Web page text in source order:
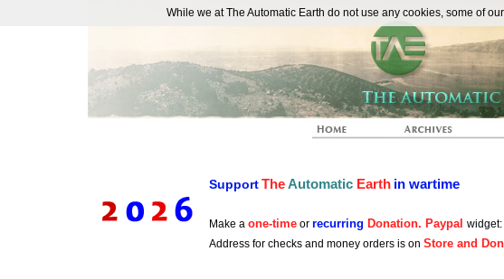
SupportTheAutomatic Earth in wartime
Make a one-time or recurring Donation. Paypal
Address for checks and money orders is on Store and
While we at The Automatic Earth do not use any cookies, some of